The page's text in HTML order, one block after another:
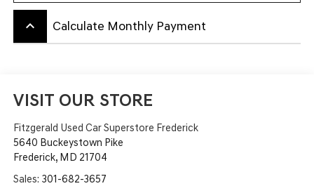
keyboard_arrow_up Calculate Monthly Payment
VISIT OUR STORE
Fitzgerald Used Car Superstore Frederick
5640 Buckeystown Pike
Frederick, MD 21704
Sales: 301-682-3657